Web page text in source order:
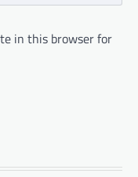
in this browser for